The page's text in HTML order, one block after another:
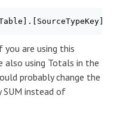
you are using this
also using Totals in the
probably change the
instead of